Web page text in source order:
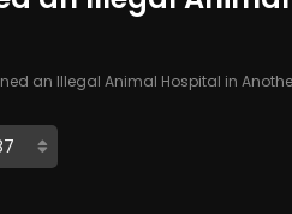
an Illegal Animal Hospital in